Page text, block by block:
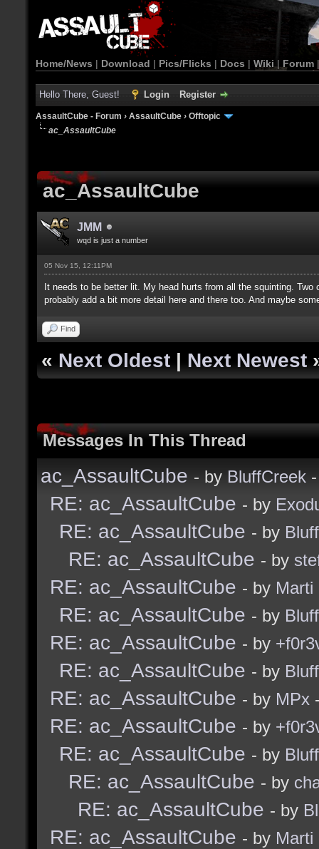
Home/News | Download | Pics/Flicks | Docs | Wiki | Forum
Hello There, Guest! Login Register
AssaultCube - Forum › AssaultCube › Offtopic
ac_AssaultCube
ac_AssaultCube
JMM
wqd is just a number
05 Nov 15, 12:11PM
It needs to be better lit. My head hurts from all the squinting.
probably add a bit more detail here and there too. And maybe
Find
« Next Oldest | Next Newest
Messages In This Thread
ac_AssaultCube - by BluffCreek
RE: ac_AssaultCube - by
RE: ac_AssaultCube - by
RE: ac_AssaultCube - by
RE: ac_AssaultCube - by Marti
RE: ac_AssaultCube - by
RE: ac_AssaultCube - by
RE: ac_AssaultCube - by
RE: ac_AssaultCube - by MPx
RE: ac_AssaultCube - by
RE: ac_AssaultCube - by
RE: ac_AssaultCube - by
RE: ac_AssaultCube - by
RE: ac_AssaultCube - by Marti